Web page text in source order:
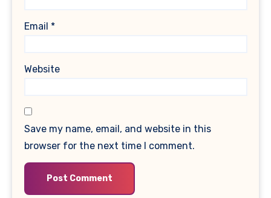
Email *
Website
Save my name, email, and website in this
browser for the next time I comment.